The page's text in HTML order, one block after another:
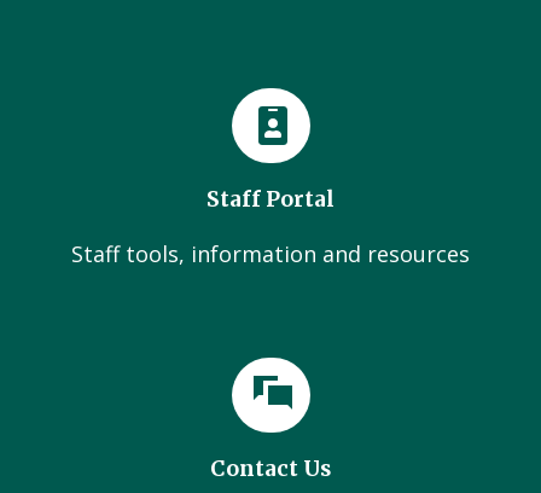
Staff Portal
Staff tools, information and resources
Contact Us